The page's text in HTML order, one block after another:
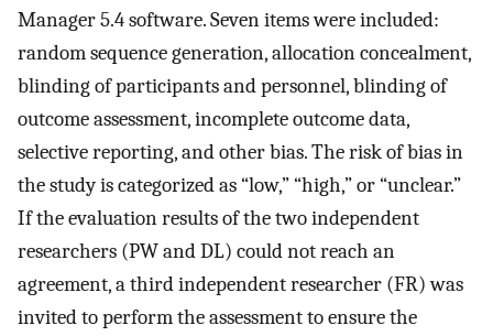
Manager 5.4 software. Seven items were included:
random sequence generation, allocation concealment,
blinding of participants and personnel, blinding of
outcome assessment, incomplete outcome data,
selective reporting, and other bias. The risk of bias in
the study is categorized as “low,” “high,” or “unclear.”
If the evaluation results of the two independent
researchers (PW and DL) could not reach an
agreement, a third independent researcher (FR) was
invited to perform the assessment to ensure the